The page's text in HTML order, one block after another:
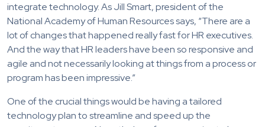
integrate technology. As Jill Smart, president of the
National Academy of Human Resources says, “There are a
lot of changes that happened really fast for HR executives.
And the way that HR leaders have been so responsive and
agile and not necessarily looking at things from a process or
program has been impressive.”
One of the crucial things would be having a tailored
technology plan to streamline and speed up the